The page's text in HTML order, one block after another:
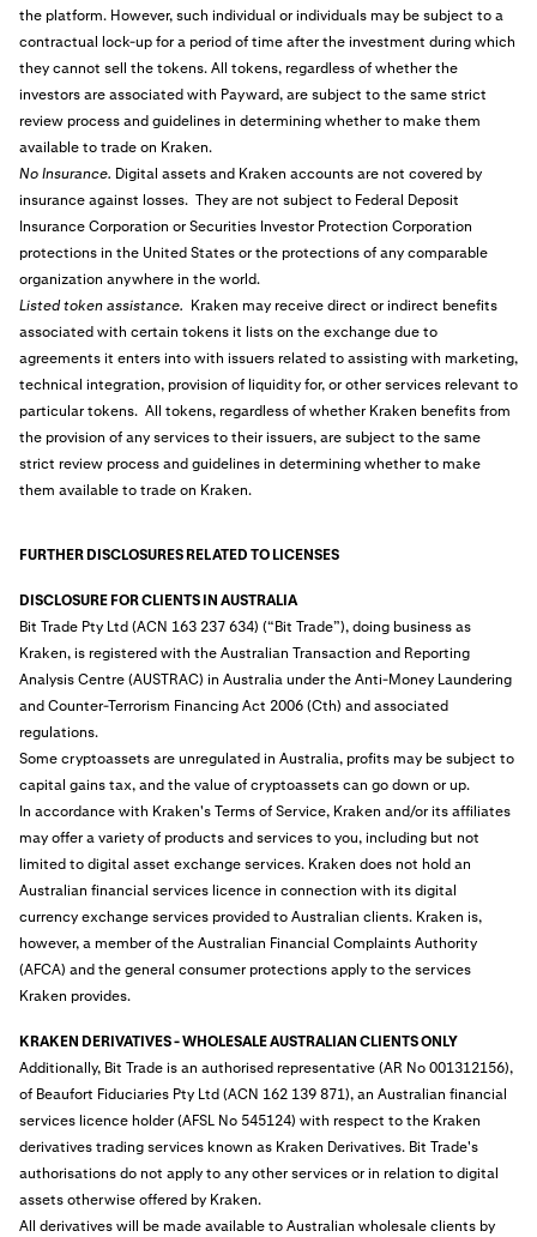
the platform. However, such individual or individuals may be subject to a
contractual lock-up for a period of time after the investment during which
they cannot sell the tokens. All tokens, regardless of whether the
investors are associated with Payward, are subject to the same strict
review process and guidelines in determining whether to make them
available to trade on Kraken.
No Insurance. Digital assets and Kraken accounts are not covered by
insurance against losses. They are not subject to Federal Deposit
Insurance Corporation or Securities Investor Protection Corporation
protections in the United States or the protections of any comparable
organization anywhere in the world.
Listed token assistance. Kraken may receive direct or indirect benefits
associated with certain tokens it lists on the exchange due to
agreements it enters into with issuers related to assisting with marketing,
technical integration, provision of liquidity for, or other services relevant to
particular tokens. All tokens, regardless of whether Kraken benefits from
the provision of any services to their issuers, are subject to the same
strict review process and guidelines in determining whether to make
them available to trade on Kraken.
FURTHER DISCLOSURES RELATED TO LICENSES
DISCLOSURE FOR CLIENTS IN AUSTRALIA
Bit Trade Pty Ltd (ACN 163 237 634) (“Bit Trade”), doing business as
Kraken, is registered with the Australian Transaction and Reporting
Analysis Centre (AUSTRAC) in Australia under the Anti-Money Laundering
and Counter-Terrorism Financing Act 2006 (Cth) and associated
regulations.
Some cryptoassets are unregulated in Australia, profits may be subject to
capital gains tax, and the value of cryptoassets can go down or up.
In accordance with Kraken's Terms of Service, Kraken and/or its affiliates
may offer a variety of products and services to you, including but not
limited to digital asset exchange services. Kraken does not hold an
Australian financial services licence in connection with its digital
currency exchange services provided to Australian clients. Kraken is,
however, a member of the Australian Financial Complaints Authority
(AFCA) and the general consumer protections apply to the services
Kraken provides.
KRAKEN DERIVATIVES - WHOLESALE AUSTRALIAN CLIENTS ONLY
Additionally, Bit Trade is an authorised representative (AR No 001312156),
of Beaufort Fiduciaries Pty Ltd (ACN 162 139 871), an Australian financial
services licence holder (AFSL No 545124) with respect to the Kraken
derivatives trading services known as Kraken Derivatives. Bit Trade's
authorisations do not apply to any other services or in relation to digital
assets otherwise offered by Kraken.
All derivatives will be made available to Australian wholesale clients by